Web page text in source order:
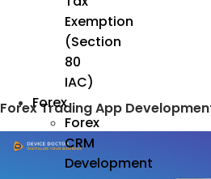
Exemption
(Section
80
IAC)
Forex
Forex
CRM
Development
Forex Trading App